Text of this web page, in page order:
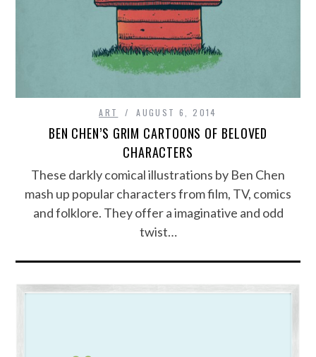
ART AUGUST 6, 2014
BEN CHEN’S GRIM CARTOONS OF BELOVED
CHARACTERS
These darkly comical illustrations by Ben Chen
mash up popular characters from film, TV, comics
and folklore. They offer a imaginative and odd
twist…